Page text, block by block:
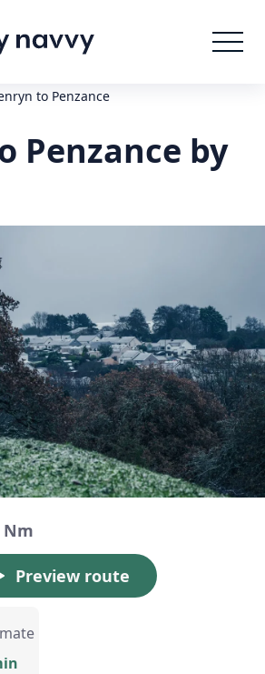
to Penzance
Penzance by
Nm
Preview route